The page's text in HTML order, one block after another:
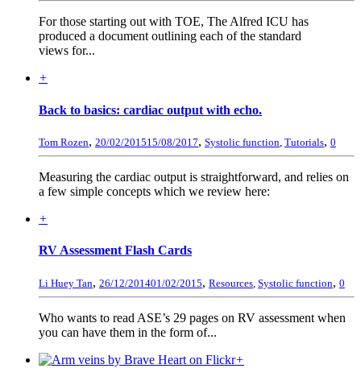
For those starting out with TOE, The Alfred ICU has
produced a document outlining each of the standard
views for...
+
Back to basics: cardiac output with echo.
Tom Rozen, 20/02/201515/08/2017, Systolic function, Tutorials, 0
Measuring the cardiac output is straightforward, and relies on
a few simple concepts which we review here:
+
RV Assessment Flash Cards
Li Huey Tan, 26/12/201401/02/2015, Resources Systolic function, 0
Who wants to read ASE’s 29 pages on RV assessment when
you can have them in the form of...
+